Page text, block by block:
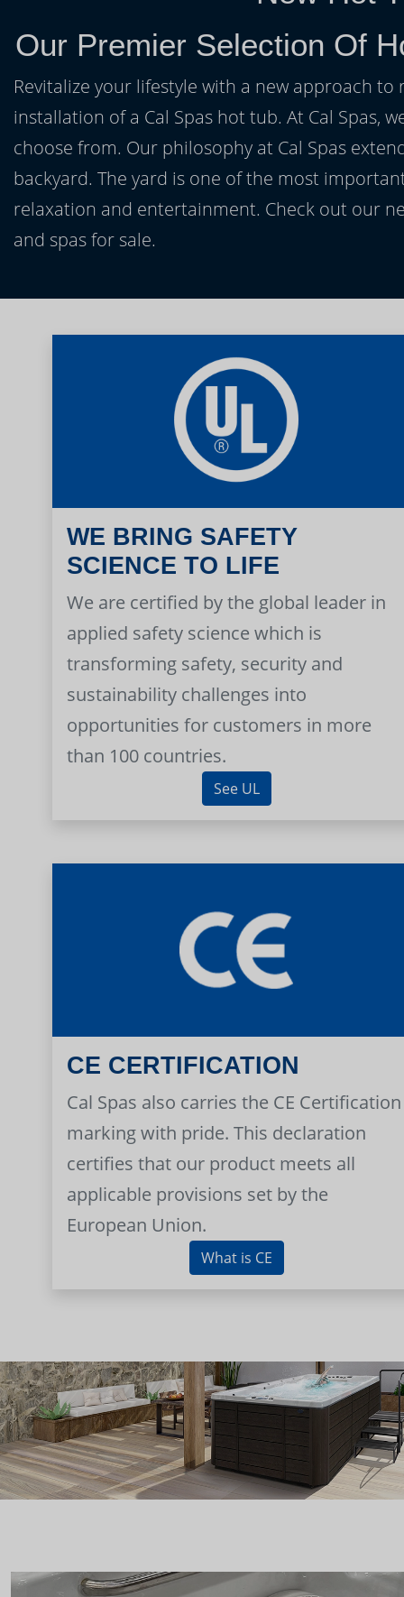
Our Premier Selection Of
Revitalize your lifestyle with a new approach
installation of a Cal Spas hot tub. At Cal Spas,
choose from. Our philosophy at Cal Spas
backyard. The yard is one of the most
relaxation and entertainment. Check out our
and spas for sale.
WE BRING SAFETY
SCIENCE TO LIFE
We are certified by the global leader in
applied safety science which is
transforming safety, security and
sustainability challenges into
opportunities for customers in more
than 100 countries.
See UL
CE CERTIFICATION
Cal Spas also carries the CE Certification
marking with pride. This declaration
certifies that our product meets all
applicable provisions set by the
European Union.
What is CE